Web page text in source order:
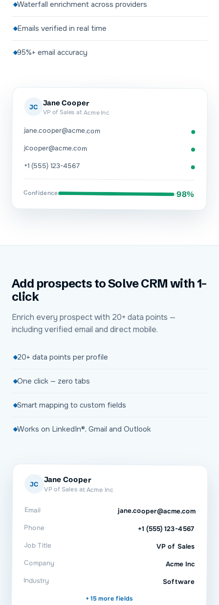
Waterfall enrichment across providers
Emails verified in real time
95%+ email accuracy
JC Jane Cooper
VP of Sales at Acme Inc
jane.cooper@acme.com
jcooper@acme.com
+1 (555) 123-4567
Confidence 98%
Add prospects to Solve CRM with 1-
click
Enrich every prospect with 20+ data points —
including verified email and direct mobile.
20+ data points per profile
One click — zero tabs
Smart mapping to custom fields
Works on LinkedIn®, Gmail and Outlook
JC Jane Cooper
VP of Sales at Acme Inc
Email jane.cooper@acme.com
Phone +1 (555) 123-4567
Job Title VP of Sales
Company Acme Inc
Industry Software
+ 15 more fields